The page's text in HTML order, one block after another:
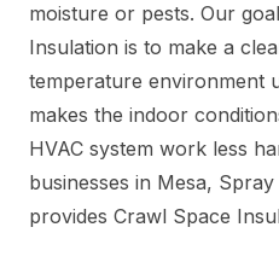
moisture or pests. Our
Insulation is to make a
temperature environment
makes the indoor
HVAC system work less
businesses in Mesa,
provides Crawl Space